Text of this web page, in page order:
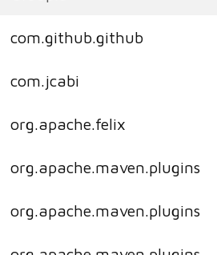
com.github.github
com.jcabi
org.apache.felix
org.apache.maven.plugins
org.apache.maven.plugins